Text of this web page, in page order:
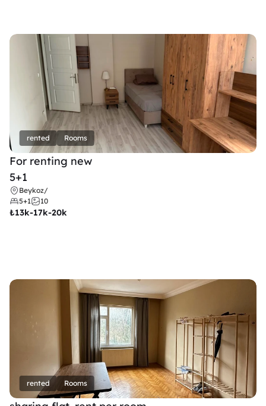
rented Rooms
For renting new
5+1
Beykoz/
5+1
10
₺13k-17k-20k
rented Rooms